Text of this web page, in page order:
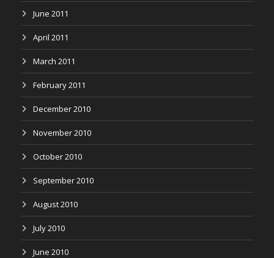
June 2011
April 2011
March 2011
February 2011
December 2010
November 2010
October 2010
September 2010
August 2010
July 2010
June 2010